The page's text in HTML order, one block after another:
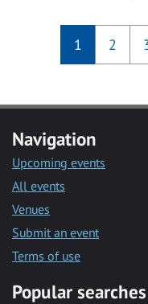
1 2
Navigation
Upcoming events
All events
Venues
Submit an event
Terms of use
Popular searches